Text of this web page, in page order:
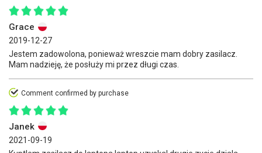
Grace
2019-12-27
Jestem zadowolona, ponieważ wreszcie mam dobry zasilacz.
Mam nadzieję, że posłuży mi przez długi czas.
Comment confirmed by purchase
Janek
2021-09-19